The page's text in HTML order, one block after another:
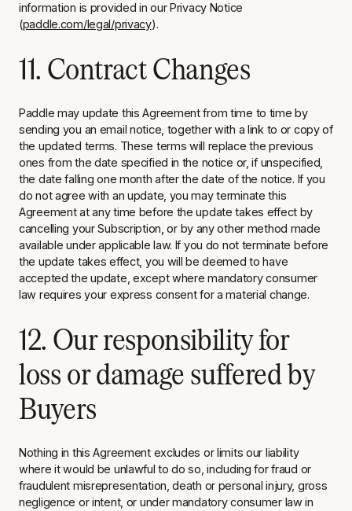
information is provided in our Privacy Notice
(paddle.com/legal/privacy).
11. Contract Changes
Paddle may update this Agreement from time to time by
sending you an email notice, together with a link to or copy of
the updated terms. These terms will replace the previous
ones from the date specified in the notice or, if unspecified,
the date falling one month after the date of the notice. If you
do not agree with an update, you may terminate this
Agreement at any time before the update takes effect by
cancelling your Subscription or by any other method made
available under applicable law. If you do not terminate before
the update takes effect, you will be deemed to have
accepted the update, except where mandatory consumer
law requires your express consent for a material change.
12. Our responsibility for
loss or damage suffered by
Buyers
Nothing in this Agreement excludes or limits our liability
where it would be unlawful to do so, including for fraud or
fraudulent misrepresentation, death or personal injury, gross
negligence or intent, or under mandatory consumer law in